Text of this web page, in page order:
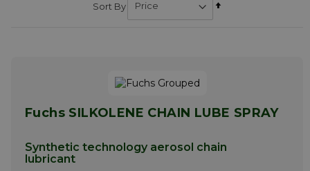
Sort By
Fuchs SILKOLENE CHAIN LUBE SPRAY
Synthetic technology aerosol chain
lubricant